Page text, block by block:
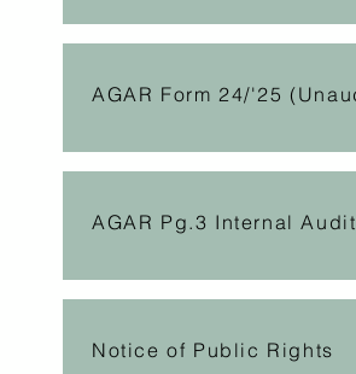
AGAR Form 24/'25
AGAR Pg.3 Internal
Notice of Public Rights